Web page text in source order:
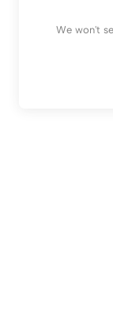
We won't